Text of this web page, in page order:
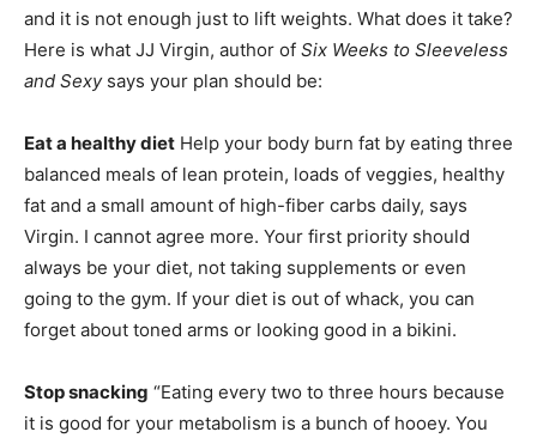
and it is not enough just to lift weights. What does it take?
Here is what JJ Virgin, author of Six Weeks to Sleeveless
and Sexysays your plan should be:
Eat a healthy diet Help your body burn fat by eating three
balanced meals of lean protein, loads of veggies, healthy
fat and a small amount of high-fiber carbs daily, says
Virgin. I cannot agree more. Your first priority should
always be your diet, not taking supplements or even
going to the gym. If your diet is out of whack, you can
forget about toned arms or looking good in a bikini.
Stop snacking “Eating every two to three hours because
it is good for your metabolism is a bunch of hooey. You